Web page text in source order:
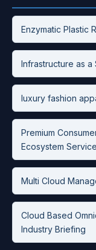
Enzymatic Plastic
Infrastructure as a
luxury fashion
Premium
Ecosystem
Multi Cloud
Cloud Based
Industry Briefing